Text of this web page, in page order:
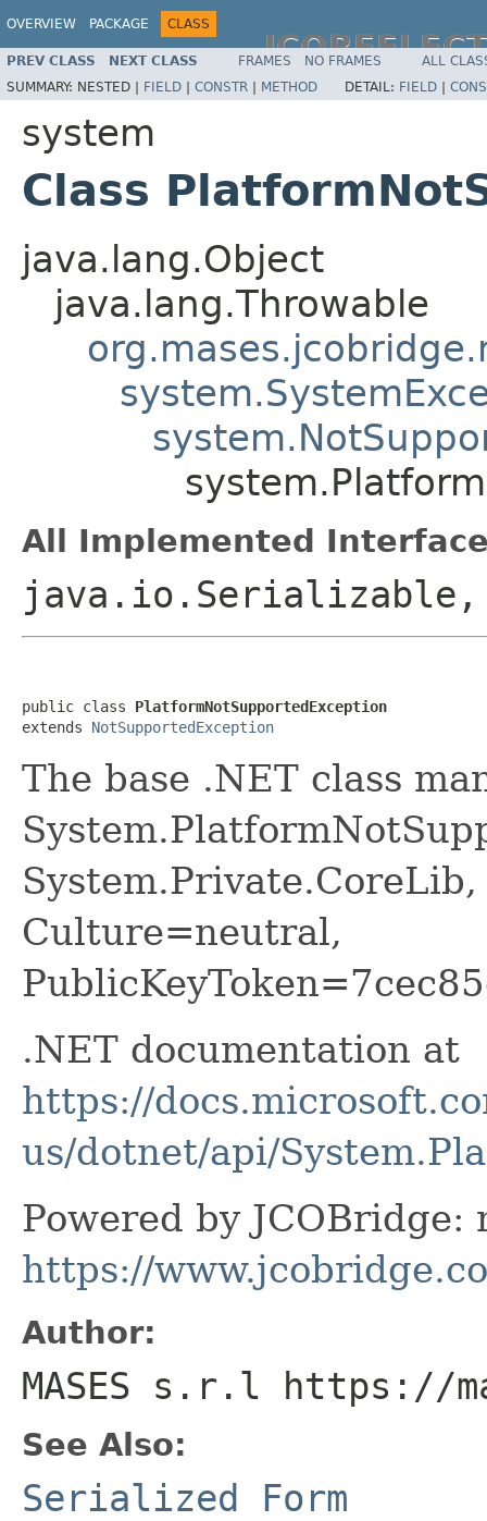
OVERVIEW PACKAGE CLASS
PREV CLASS NEXT CLASS FRAMES NO FRAMES
ALL
SUMMARY: NESTED | FIELD | CONSTR | METHOD DETAIL: FIELD |
system
Class
java.lang.Object
java.lang.Throwable
All Implemented
public class PlatformNotSupportedException
extends NotSupportedException
The base .NET class
Culture=neutral,
.NET documentation at
https://
us/dotnet/api/
Powered by JCOBridge:
https://
Author:
MASES s.r.l https://
See Also:
Serialized Form